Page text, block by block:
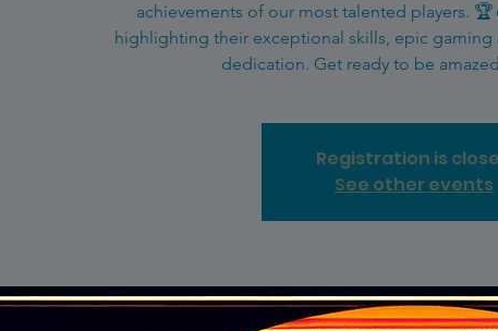
achievements of our most talented players.
highlighting their exceptional skills, epic gaming
dedication. Get ready to be
Registration is
See other events